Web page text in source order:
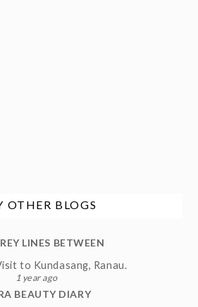
OTHER BLOGS
LINES BETWEEN
to Kundasang, Ranau.
1 year ago
BEAUTY DIARY